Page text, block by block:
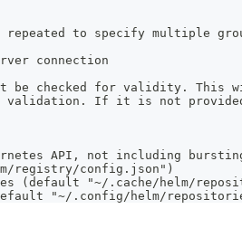
to specify multiple
connection
checked for validity. This
If it is not
API, not including
registry/config.json")
(default "~/.cache/helm/
"~/.config/helm/